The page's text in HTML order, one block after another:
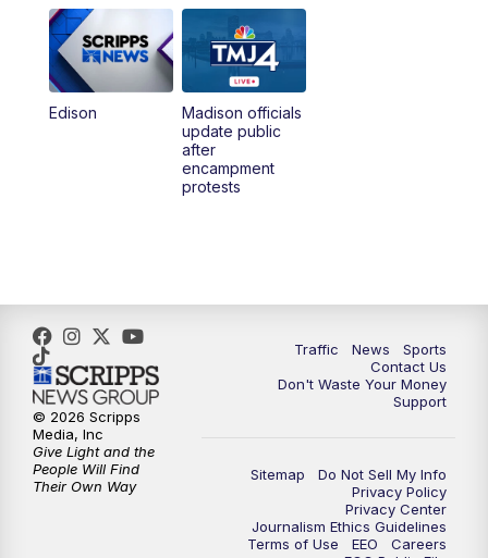
10:00PM
11:00PM Replay: TMJ4 News at 10
Edison
Madison officials
update public
after
encampment
protests
Traffic News
Sports
Contact Us
Don't Waste Your Money
Support
Sitemap
Do Not Sell My Info
Privacy Policy
Privacy Center
Journalism Ethics Guidelines
Terms of Use
EEO
Careers
© 2026 Scripps
Media, Inc
Give Light and the
People Will Find
Their Own Way